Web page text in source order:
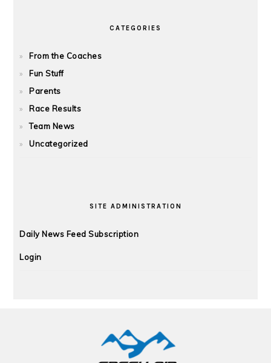
CATEGORIES
From the Coaches
Fun Stuff
Parents
Race Results
Team News
Uncategorized
SITE ADMINISTRATION
Daily News Feed Subscription
Login